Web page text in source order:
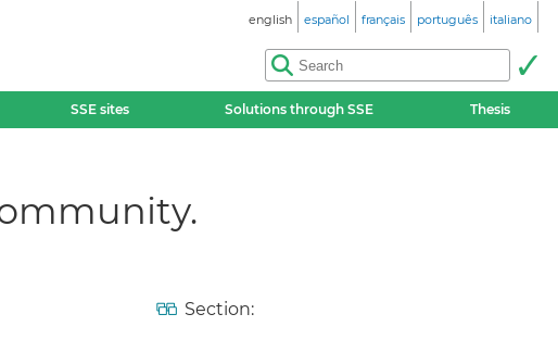
english español français português italiano
SSE sites Solutions through SSE Thesis
Section: